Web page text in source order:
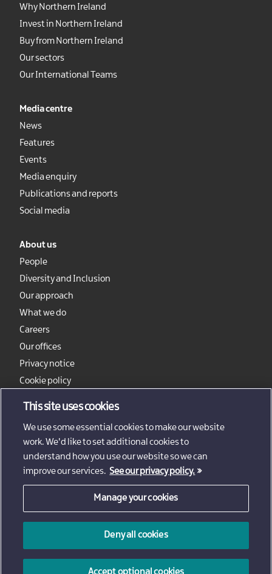
Why Northern Ireland
Invest in Northern Ireland
Buy from Northern Ireland
Our sectors
Our International Teams
Media centre
News
Features
Events
Media enquiry
Publications and reports
Social media
About us
People
Diversity and Inclusion
Our approach
What we do
Careers
Our offices
Privacy notice
Cookie policy
© 2026 - Invest Northern Ireland
Invest Northern Ireland is not responsible for the content
This site uses cookies
We use some essential cookies to make our website
work. We'd like to set additional cookies to
understand how you use our website so we can
improve our services. See our privacy policy.
Manage your cookies
Deny all cookies